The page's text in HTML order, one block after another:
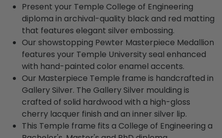
Present your Temple College of Engineering
diploma in archival-quality black and red matting
that features elegant silver embossing.
Our showstopping Pewter Masterpiece Medallion
features your Temple University seal enhanced
with hand-painted color enamel accents.
Our Masterpiece Temple frame is handcrafted in
Gallery Silver. The Gallery Silver moulding is
crafted of solid hardwood with a high-gloss
cherry lacquer finish and an inner silver lip.
This Temple frame fits a College of Engineering a